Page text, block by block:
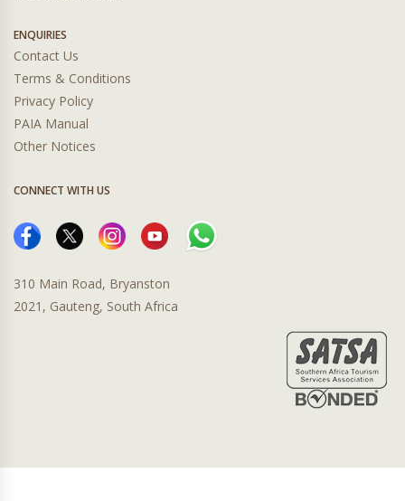
ENQUIRIES
Contact Us
Terms & Conditions
Privacy Policy
PAIA Manual
Other Notices
CONNECT WITH US
310 Main Road, Bryanston
2021, Gauteng, South Africa